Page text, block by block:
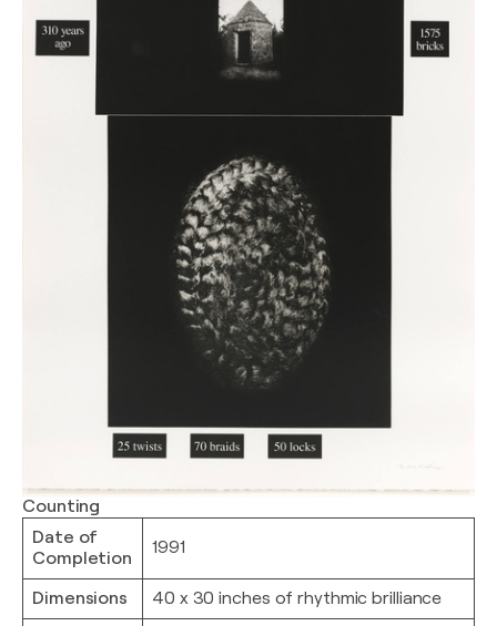
Counting
Date of
Completion
1991
Dimensions 40 x 30 inches of rhythmic brilliance